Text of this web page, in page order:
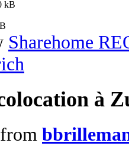
Sharehome
à